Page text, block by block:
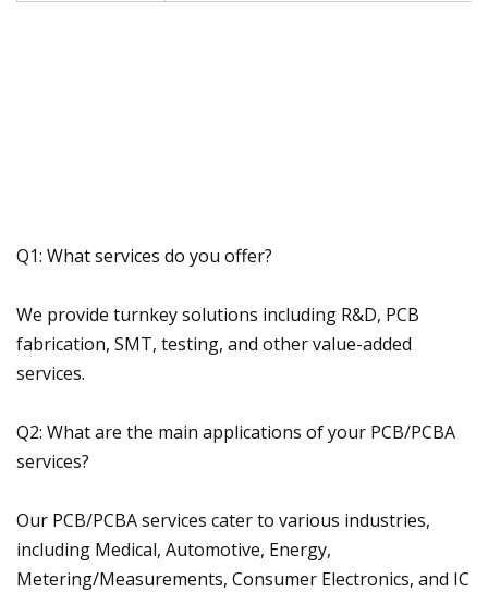
Q1: What services do you offer?
We provide turnkey solutions including R&D, PCB
fabrication, SMT, testing, and other value-added
services.
Q2: What are the main applications of your PCB/PCBA
services?
Our PCB/PCBA services cater to various industries,
including Medical, Automotive, Energy,
Metering/Measurements, Consumer Electronics, and IC